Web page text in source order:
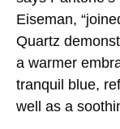
Eiseman,
Quartz
a warmer
tranquil blue,
well as a